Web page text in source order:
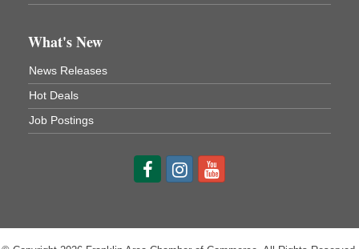
Aug 9
Live Music at Trails to Ales II
422 12th St.
Aug 9
Smokey’s Birthday Celebration
Oil Creek State Park
McCrea Farm/Cross-Country Ski Area on Petroleum
Center Road
What's New
News Releases
Hot Deals
Job Postings